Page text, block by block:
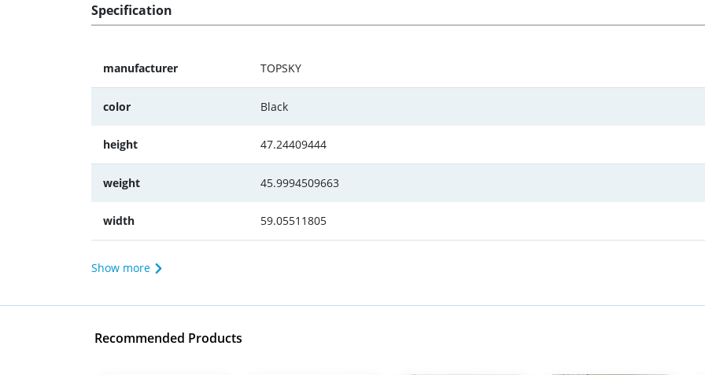
Specification
manufacturer TOPSKY
color Black
height 47.24409444
weight 45.9994509663
width 59.05511805
Show more
Recommended Products